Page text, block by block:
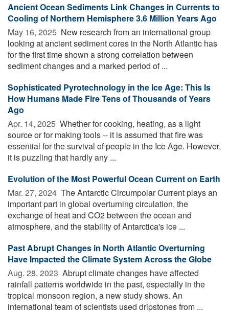
Ancient Ocean Sediments Link Changes in Currents to
Cooling of Northern Hemisphere 3.6 Million Years Ago
May 16, 2025  New research from an international group
looking at ancient sediment cores in the North Atlantic has
for the first time shown a strong correlation between
sediment changes and a marked period of ...
Sophisticated Pyrotechnology in the Ice Age: This Is
How Humans Made Fire Tens of Thousands of Years
Ago
Apr. 14, 2025  Whether for cooking, heating, as a light
source or for making tools -- it is assumed that fire was
essential for the survival of people in the Ice Age. However,
it is puzzling that hardly any ...
Evolution of the Most Powerful Ocean Current on Earth
Mar. 27, 2024  The Antarctic Circumpolar Current plays an
important part in global overturning circulation, the
exchange of heat and CO2 between the ocean and
atmosphere, and the stability of Antarctica's ice ...
Past Abrupt Changes in North Atlantic Overturning
Have Impacted the Climate System Across the Globe
Aug. 28, 2023  Abrupt climate changes have affected
rainfall patterns worldwide in the past, especially in the
tropical monsoon region, a new study shows. An
international team of scientists used dripstones from ...